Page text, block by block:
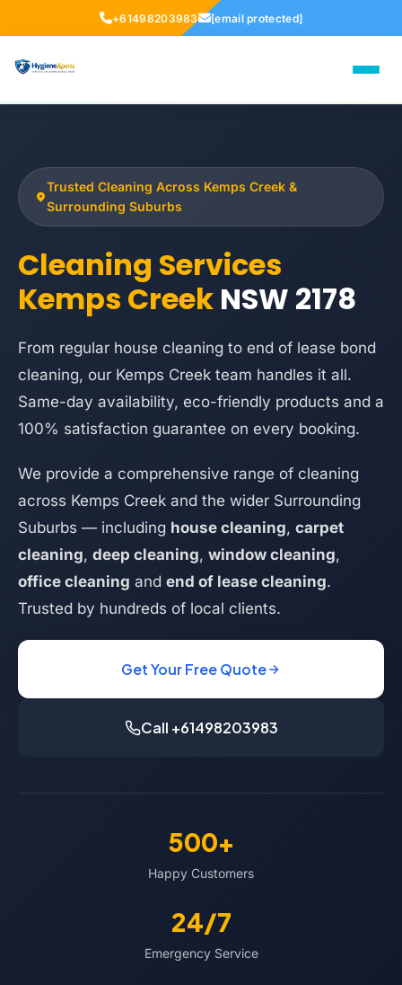
+61498203983 [email protected]
Trusted Cleaning Across Kemps Creek &
Surrounding Suburbs
Cleaning Services
Kemps Creek NSW 2178
From regular house cleaning to end of lease bond
cleaning, our Kemps Creek team handles it all.
Same-day availability, eco-friendly products and a
100% satisfaction guarantee on every booking.
We provide a comprehensive range of cleaning
across Kemps Creek and the wider Surrounding
Suburbs — including house cleaning, carpet
cleaning, deep cleaning, window cleaning,
office cleaning and end of lease cleaning.
Trusted by hundreds of local clients.
Get Your Free Quote
Call +61498203983
500+
Happy Customers
24/7
Emergency Service